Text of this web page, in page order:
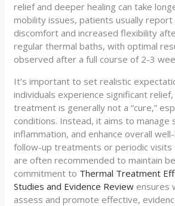
relief and deeper healing can take
mobility issues, patients usually report
discomfort and increased flexibility
regular thermal baths, with optimal
observed after a full course of 2-3
It’s important to set realistic
individuals experience significant
treatment is generally not a “cure,”
conditions. Instead, it aims to manage
inflammation, and enhance overall
follow-up treatments or periodic
are often recommended to maintain
commitment to Thermal Treatment
Studies and Evidence Review ensures
assess and promote effective,